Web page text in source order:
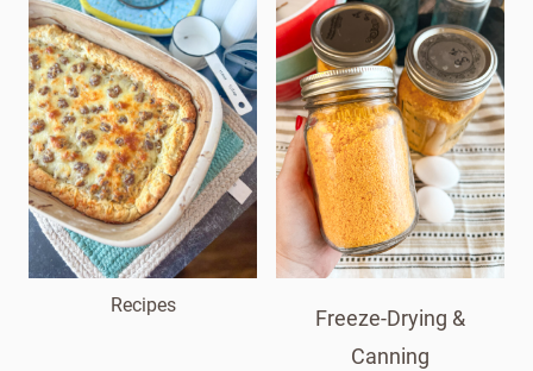
Recipes
Freeze-Drying &
Canning